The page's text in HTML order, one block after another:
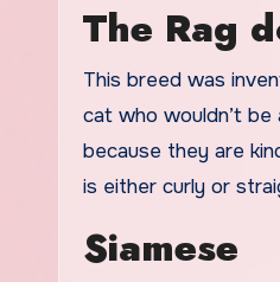
The Rag
This breed was
cat who wouldn’t
because they are
is either curly or
Siamese